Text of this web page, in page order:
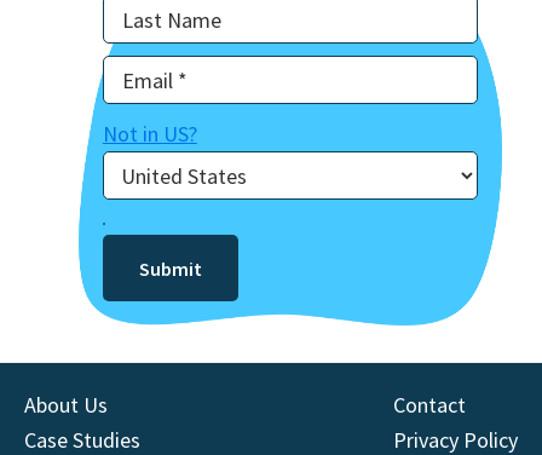
Not in US?
About Us
Case Studies
Contact
Privacy Policy